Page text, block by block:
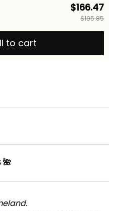
$166.47
$195.85
to cart
🌺